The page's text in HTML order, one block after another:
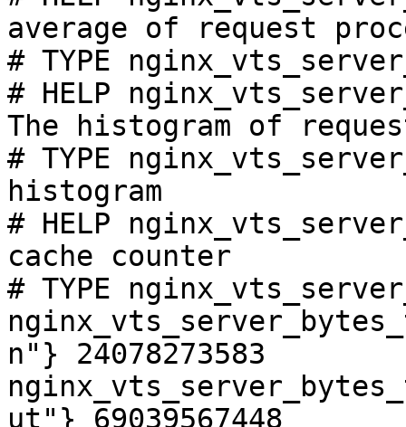
average of request
# TYPE
# HELP
The histogram of
# TYPE
histogram
# HELP
cache counter
# TYPE
n"} 24078273583
ut"} 69039567448